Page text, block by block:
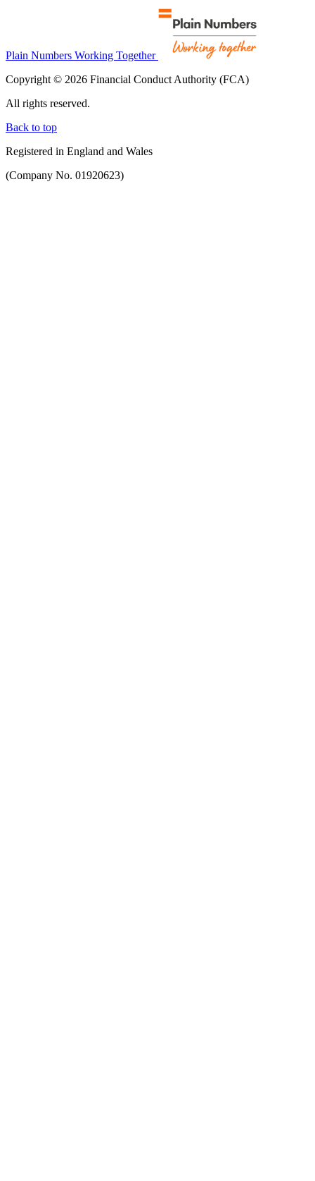
Plain Numbers Working Together
Copyright © 2026 Financial Conduct Authority (FCA)
All rights reserved.
Back to top
Registered in England and Wales
(Company No. 01920623)